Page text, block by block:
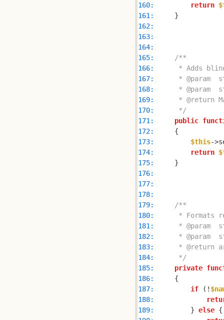
160:
return
161:
162:
163:
164:
165:
166:
167:
168:
169:
170:
     */
171:
public
172:
173:
$this-
174:
return
175:
176:
177:
178:
179:
180:
181:
182:
183:
184:
     */
185:
private
186:
187:
if (!
188:
189:
        }
else